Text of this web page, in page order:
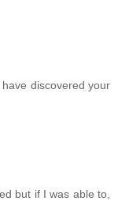
discovered your
but if I was able to,